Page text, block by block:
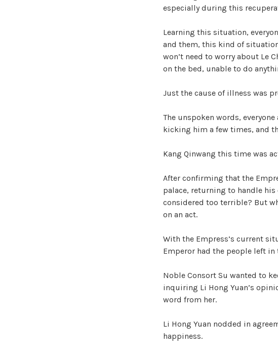
especially during this
Learning this situation,
and them, this kind of
won’t need to worry about Le
on the bed, unable to do
Just the cause of illness was
The unspoken words,
kicking him a few times, and
Kang Qinwang this time was
After confirming that the
palace, returning to handle
considered too terrible? But
on an act.
With the Empress’s current
Emperor had the people left in
Noble Consort Su wanted to
inquiring Li Hong Yuan’s
word from her.
Li Hong Yuan nodded in
happiness.